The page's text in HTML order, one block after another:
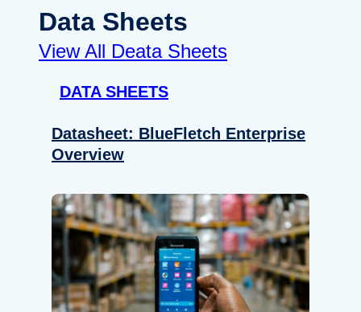
Data Sheets
View All Deata Sheets
DATA SHEETS
Datasheet: BlueFletch Enterprise
Overview